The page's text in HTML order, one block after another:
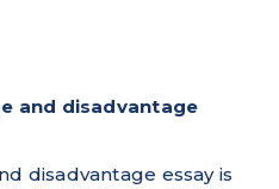
and disadvantage
disadvantage essay is